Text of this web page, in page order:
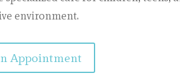
environment.
Appointment